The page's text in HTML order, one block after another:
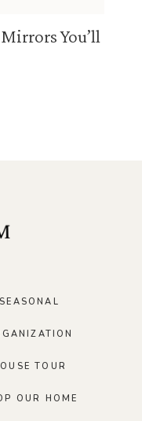
You’ll
SEASONAL
TOUR
OUR HOME